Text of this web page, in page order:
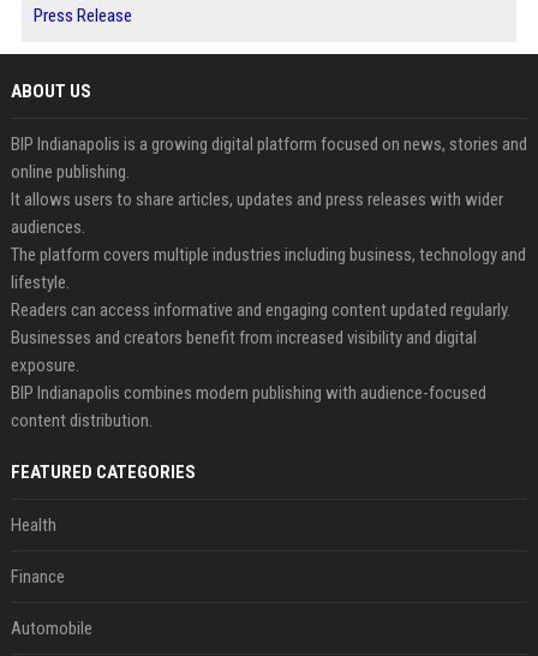
Press Release
ABOUT US
BIP Indianapolis is a growing digital platform focused on news, stories and
online publishing.
It allows users to share articles, updates and press releases with wider
audiences.
The platform covers multiple industries including business, technology and
lifestyle.
Readers can access informative and engaging content updated regularly.
Businesses and creators benefit from increased visibility and digital
exposure.
BIP Indianapolis combines modern publishing with audience-focused
content distribution.
FEATURED CATEGORIES
Health
Finance
Automobile